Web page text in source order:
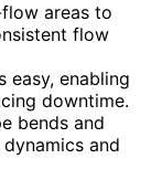
areas to
flow
easy, enabling
downtime.
bends and
and